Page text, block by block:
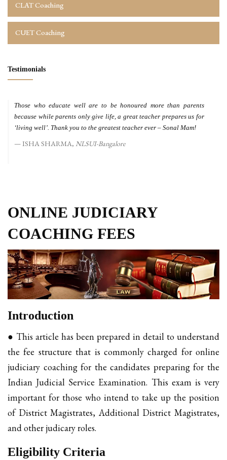
ONLINE JUDICIARY
COACHING FEES
Introduction
● This article has been prepared in detail to understand
the fee structure that is commonly charged for online
judiciary coaching for the candidates preparing for the
Indian Judicial Service Examination. This exam is very
important for those who intend to take up the position
of District Magistrates, Additional District Magistrates,
and other judicary roles.
Eligibility Criteria
CLAT Coaching
CUET Coaching
Testimonials
Those who educate well are to be honoured more than parents
because while parents only give life, a great teacher prepares us for
‘living well’. Thank you to the greatest teacher ever – Sonal Mam!
ISHA SHARMA, NLSUI-Bangalore